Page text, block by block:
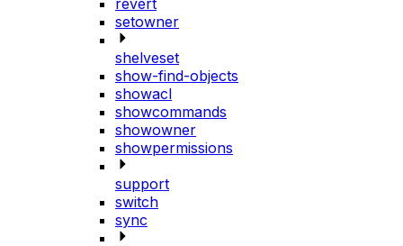
revert
setowner
shelveset
show-find-objects
showacl
showcommands
showowner
showpermissions
support
switch
sync